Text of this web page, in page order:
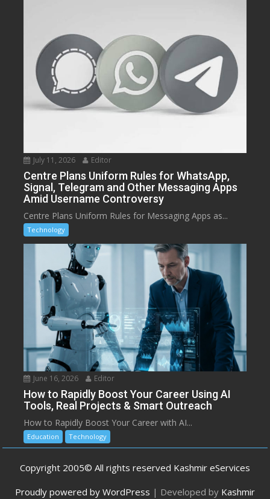
July 11, 2026 Editor
Centre Plans Uniform Rules for WhatsApp,
Signal, Telegram and Other Messaging Apps
Amid Username Controversy
Centre Plans Uniform Rules for Messaging Apps as...
Technology
June 16, 2026 Editor
How to Rapidly Boost Your Career Using AI
Tools, Real Projects & Smart Outreach
How to Rapidly Boost Your Career with AI...
Education Technology
Copyright 2005© All rights reserved Kashmir eServices
Proudly powered by WordPress | Developed by Kashmir